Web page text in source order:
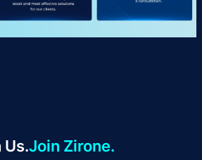
Join Zirone.